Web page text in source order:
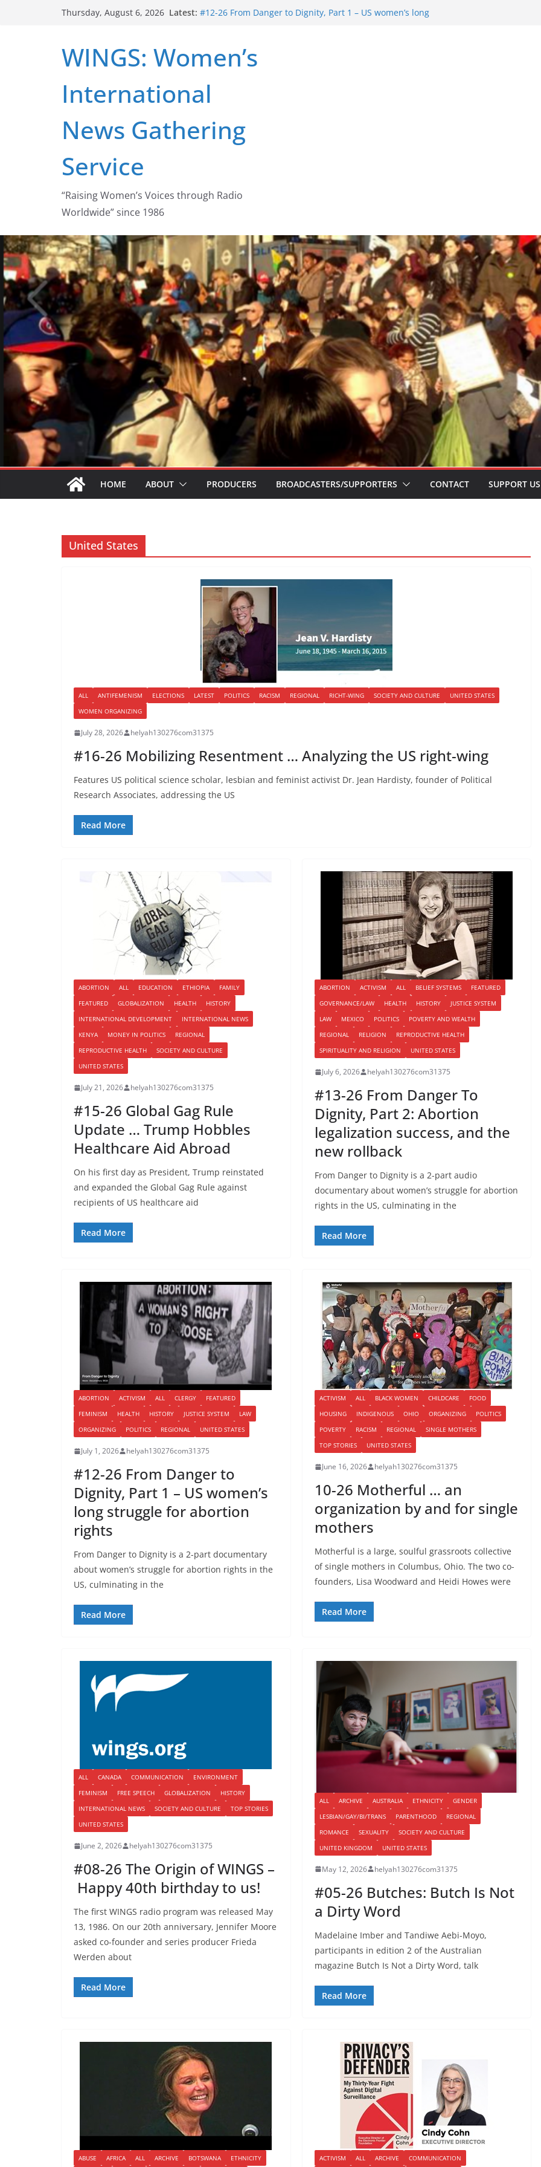
Thursday, August 6, 2026 Latest: #12-26 From Danger to Dignity, Part 1 – US women’s long
#15-26 Global Gag Rule Update … Trump Hobbles
#14-26 Rape Culture in History and Today … The path from
Zeus to porn
legalization success, and the new rollback
WINGS: Women’s
International
News Gathering
Service
“Raising Women’s Voices through Radio
Worldwide” since 1986
HOME ABOUT PRODUCERS BROADCASTERS/SUPPORTERS CONTACT SUPPORT US
United States
ALL ANTIFEMENISM ELECTIONS LATEST POLITICS RACISM REGIONAL RICHT-WING SOCIETY AND CULTURE
UNITED STATES
WOMEN ORGANIZING
July 28, 2026 helyah130276com31375
#16-26 Mobilizing Resentment … Analyzing the US right-wing
Features US political science scholar, lesbian and feminist activist Dr. Jean Hardisty, founder of Political
Research Associates, addressing the US
Read More
ABORTION ALL EDUCATION ETHIOPIA
FAMILY
FEATURED
GLOBALIZATION HEALTH
HISTORY
INTERNATIONAL DEVELOPMENT
INTERNATIONAL NEWS
KENYA
MONEY IN POLITICS
REGIONAL
REPRODUCTIVE HEALTH
SOCIETY AND CULTURE
UNITED STATES
July 21, 2026 helyah130276com31375
#15-26 Global Gag Rule
Update … Trump Hobbles
Healthcare Aid Abroad
On his first day as President, Trump reinstated
and expanded the Global Gag Rule against
recipients of US healthcare aid
Read More
ABORTION ACTIVISM ALL BELIEF SYSTEMS
FEATURED
GOVERNANCE/LAW
HEALTH HISTORY
JUSTICE SYSTEM
LAW
MEXICO POLITICS
POVERTY AND WEALTH
REGIONAL
RELIGION
REPRODUCTIVE HEALTH
SPIRITUALITY AND RELIGION
UNITED STATES
July 6, 2026 helyah130276com31375
#13-26 From Danger To
Dignity, Part 2: Abortion
legalization success, and the
new rollback
From Danger to Dignity is a 2-part audio
documentary about women’s struggle for abortion
rights in the US, culminating in the
Read More
ABORTION ACTIVISM ALL CLERGY
FEATURED
FEMINISM
HEALTH HISTORY JUSTICE SYSTEM
LAW
ORGANIZING
POLITICS REGIONAL UNITED STATES
July 1, 2026 helyah130276com31375
#12-26 From Danger to
Dignity, Part 1 – US women’s
long struggle for abortion
rights
From Danger to Dignity is a 2-part documentary
about women’s struggle for abortion rights in the
US, culminating in the
Read More
ACTIVISM ALL BLACK WOMEN CHILDCARE
FOOD
HOUSING
INDIGENOUS OHIO ORGANIZING
POLITICS
POVERTY
RACISM REGIONAL
SINGLE MOTHERS
TOP STORIES
UNITED STATES
June 16, 2026 helyah130276com31375
10-26 Motherful … an
organization by and for single
mothers
Motherful is a large, soulful grassroots collective
of single mothers in Columbus, Ohio. The two co-
founders, Lisa Woodward and Heidi Howes were
Read More
ALL CANADA COMMUNICATION
ENVIRONMENT
FEMINISM
FREE SPEECH GLOBALIZATION
HISTORY
INTERNATIONAL NEWS
SOCIETY AND CULTURE
TOP STORIES
UNITED STATES
June 2, 2026 helyah130276com31375
#08-26 The Origin of WINGS –
Happy 40th birthday to us!
The first WINGS radio program was released May
13, 1986. On our 20th anniversary, Jennifer Moore
asked co-founder and series producer Frieda
Werden about
Read More
ALL ARCHIVE AUSTRALIA ETHNICITY
GENDER
LESBIAN/GAY/BI/TRANS
PARENTHOOD
REGIONAL
ROMANCE
SEXUALITY
SOCIETY AND CULTURE
UNITED KINGDOM
UNITED STATES
May 12, 2026 helyah130276com31375
#05-26 Butches: Butch Is Not
a Dirty Word
Madelaine Imber and Tandiwe Aebi-Moyo,
participants in edition 2 of the Australian
magazine Butch Is Not a Dirty Word, talk
Read More
ABUSE AFRICA ALL ARCHIVE BOTSWANA ETHNICITY ACTIVISM ALL ARCHIVE COMMUNICATION